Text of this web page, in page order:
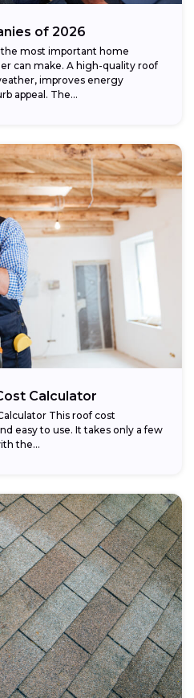
of 2026
most important home
can make. A high-quality roof
improves energy
appeal. The...
Calculator
This roof cost
easy to use. It takes only a few
the...